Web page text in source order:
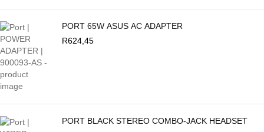
PORT 65W ASUS AC ADAPTER
R624,45
PORT BLACK STEREO COMBO-JACK HEADSET